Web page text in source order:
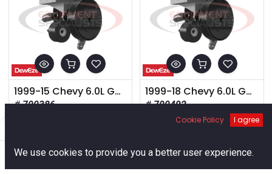
Default
1999-15 Chevy 6.0L Gas Inline HD Alt
700386
1999-18 Chevy 6.0L Gas 160 Amp Alt
700492
2,657.38
Cookie Policy I agree
We use cookies to provide you a better user experience.